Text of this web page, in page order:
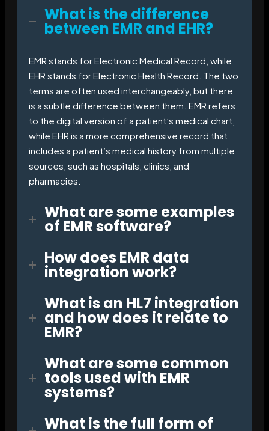
What is the difference
between EMR and EHR?
EMR stands for Electronic Medical Record, while
EHR stands for Electronic Health Record. The two
terms are often used interchangeably, but there
is a subtle difference between them. EMR refers
to the digital version of a patient’s medical chart,
while EHR is a more comprehensive record that
includes a patient’s medical history from multiple
sources, such as hospitals, clinics, and
pharmacies.
What are some examples
of EMR software?
How does EMR data
integration work?
What is an HL7 integration
and how does it relate to
EMR?
What are some common
tools used with EMR
systems?
What is the full form of